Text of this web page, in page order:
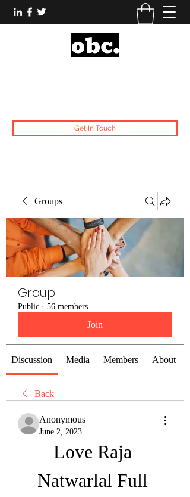
Get In Touch
Groups
Group
Public · 56 members
Join
Discussion Media Members About
Back
Anonymous
June 2, 2023
Love Raja
Natwarlal Full